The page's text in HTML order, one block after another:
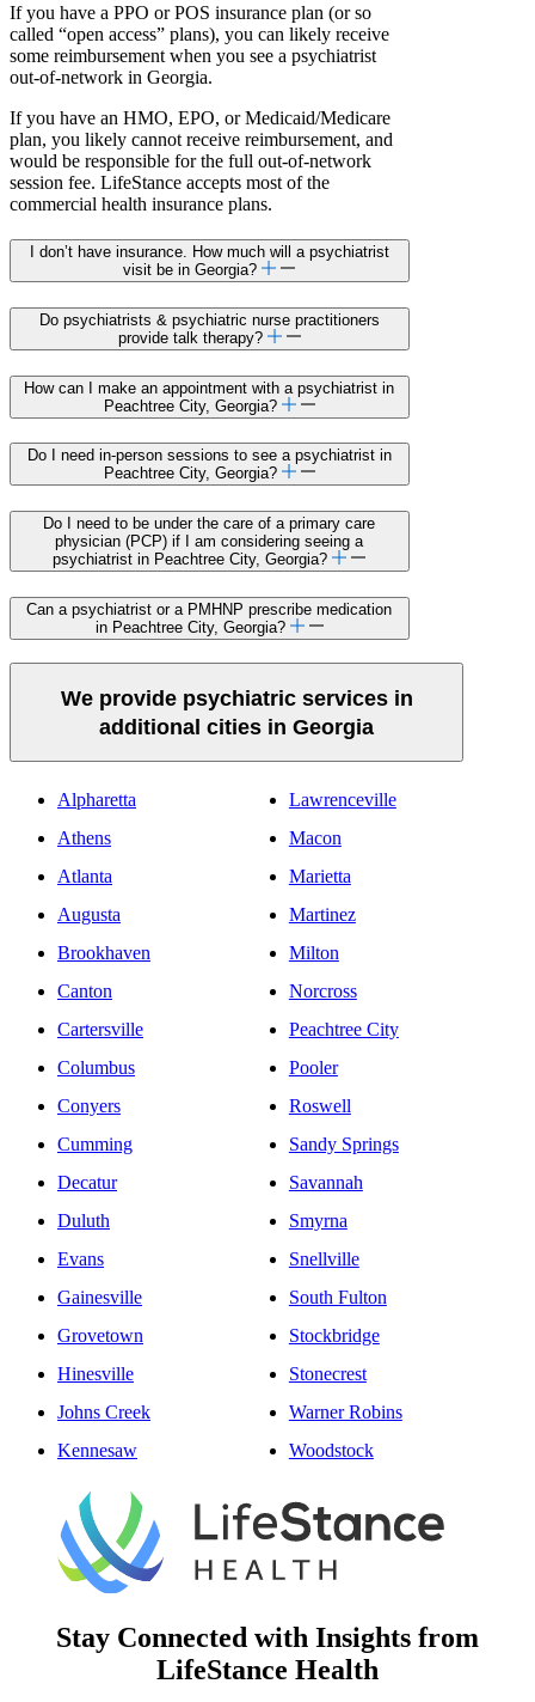
If you have a PPO or POS insurance plan (or so
called “open access” plans), you can likely receive
some reimbursement when you see a psychiatrist
out-of-network in Georgia.
If you have an HMO, EPO, or Medicaid/Medicare
plan, you likely cannot receive reimbursement, and
would be responsible for the full out-of-network
session fee. LifeStance accepts most of the
commercial health insurance plans.
I don’t have insurance. How much will a psychiatrist
visit be in Georgia?
Do psychiatrists & psychiatric nurse practitioners
provide talk therapy?
How can I make an appointment with a psychiatrist in
Peachtree City, Georgia?
Do I need in-person sessions to see a psychiatrist in
Peachtree City, Georgia?
Do I need to be under the care of a primary care
physician (PCP) if I am considering seeing a
psychiatrist in Peachtree City, Georgia?
Can a psychiatrist or a PMHNP prescribe medication
in Peachtree City, Georgia?
We provide psychiatric services in
additional cities in Georgia
Alpharetta
Athens
Atlanta
Augusta
Brookhaven
Canton
Cartersville
Columbus
Conyers
Cumming
Decatur
Duluth
Evans
Gainesville
Grovetown
Hinesville
Johns Creek
Kennesaw
Lawrenceville
Macon
Marietta
Martinez
Milton
Norcross
Peachtree City
Pooler
Roswell
Sandy Springs
Savannah
Smyrna
Snellville
South Fulton
Stockbridge
Stonecrest
Warner Robins
Woodstock
Stay Connected with Insights from
LifeStance Health